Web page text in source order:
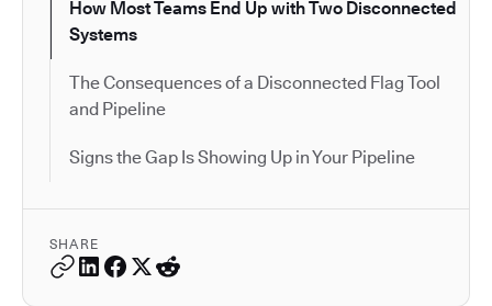
How Most Teams End Up with Two Disconnected
Systems
The Consequences of a Disconnected Flag Tool
and Pipeline
Signs the Gap Is Showing Up in Your Pipeline
SHARE